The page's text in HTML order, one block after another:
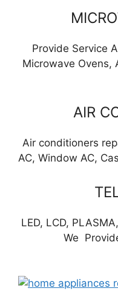
Provide Service
Microwave Ovens,
AIR
Air conditioners
AC, Window AC,
LED, LCD,
We